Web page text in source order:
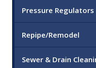
Pressure Regulators
Repipe/Remodel
Sewer & Drain